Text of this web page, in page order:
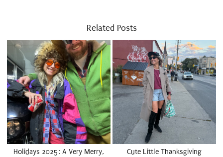
Related Posts
Holidays 2025: A Very Merry, Cute Little Thanksgiving